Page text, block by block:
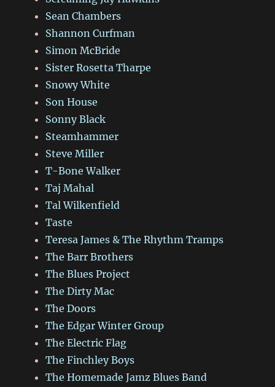
Sean Chambers
Shannon Curfman
Simon McBride
Sister Rosetta Tharpe
Snowy White
Son House
Sonny Black
Steamhammer
Steve Miller
T-Bone Walker
Taj Mahal
Tal Wilkenfield
Taste
Teresa James & The Rhythm Tramps
The Barr Brothers
The Blues Project
The Dirty Mac
The Doors
The Edgar Winter Group
The Electric Flag
The Finchley Boys
The Homemade Jamz Blues Band